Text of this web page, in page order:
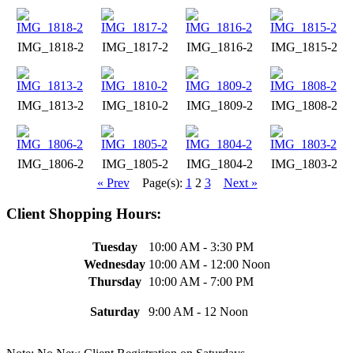
IMG_1818-2 IMG_1817-2 IMG_1816-2 IMG_1815-2
IMG_1813-2 IMG_1810-2 IMG_1809-2 IMG_1808-2
IMG_1806-2 IMG_1805-2 IMG_1804-2
IMG_1803-2
« Prev
Page(s): 1 2 3 Next »
Client Shopping Hours:
Tuesday
10:00 AM - 3:30 PM
Wednesday 10:00 AM - 12:00 Noon
Thursday
10:00 AM - 7:00 PM
Saturday 9:00 AM - 12 Noon